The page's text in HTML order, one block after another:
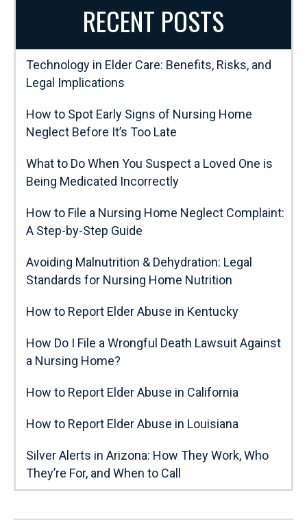
RECENT POSTS
Technology in Elder Care: Benefits, Risks, and
Legal Implications
How to Spot Early Signs of Nursing Home
Neglect Before It’s Too Late
What to Do When You Suspect a Loved One is
Being Medicated Incorrectly
How to File a Nursing Home Neglect Complaint:
A Step-by-Step Guide
Avoiding Malnutrition & Dehydration: Legal
Standards for Nursing Home Nutrition
How to Report Elder Abuse in Kentucky
How Do I File a Wrongful Death Lawsuit Against
a Nursing Home?
How to Report Elder Abuse in California
How to Report Elder Abuse in Louisiana
Silver Alerts in Arizona: How They Work, Who
They’re For, and When to Call